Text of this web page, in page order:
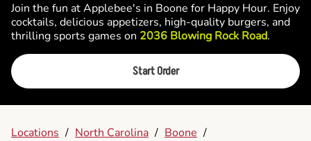
Join the fun at Applebee's in Boone for Happy Hour. Enjoy
cocktails, delicious appetizers, high-quality burgers, and
thrilling sports games on 2036 Blowing Rock Road.
Start Order
Locations / North Carolina / Boone /